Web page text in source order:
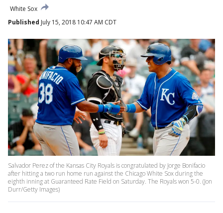
White Sox
Published July 15, 2018 10:47 AM CDT
Salvador Perez of the Kansas City Royals is congratulated by Jorge Bonifacio
after hitting a two run home run against the Chicago White Sox during the
eighth inning at Guaranteed Rate Field on Saturday. The Royals won 5-0. (Jon
Durr/Getty Images)